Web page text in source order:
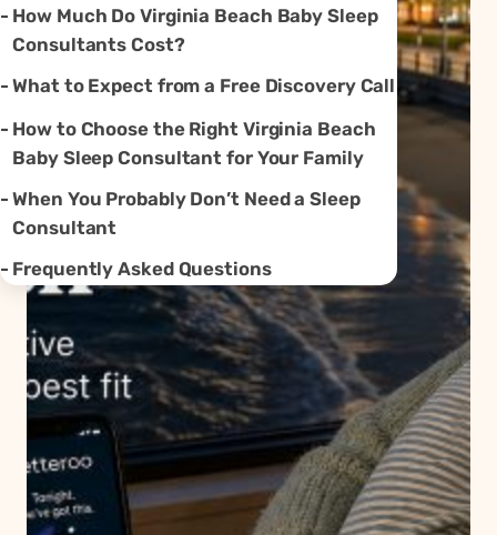
How Much Do Virginia Beach Baby Sleep
Consultants Cost?
What to Expect from a Free Discovery Call
How to Choose the Right Virginia Beach
Baby Sleep Consultant for Your Family
When You Probably Don’t Need a Sleep
Consultant
Frequently Asked Questions